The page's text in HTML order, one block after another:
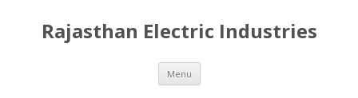
Rajasthan Electric Industries
Menu Skip
content